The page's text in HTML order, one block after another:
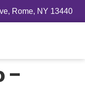
Rome, NY 13440
–